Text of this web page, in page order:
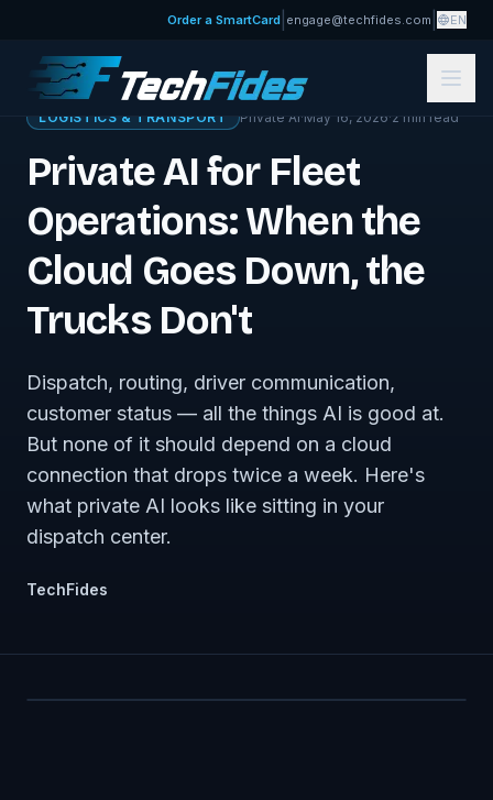
Order a SmartCard engage@techfides.com EN
← Sovereign Tech Journal
LOGISTICS & TRANSPORT Private AI·May 16, 2026·2 min read
Private AI for Fleet
Operations: When the
Cloud Goes Down, the
Trucks Don't
Dispatch, routing, driver communication,
customer status — all the things AI is good at.
But none of it should depend on a cloud
connection that drops twice a week. Here's
what private AI looks like sitting in your
dispatch center.
TechFides